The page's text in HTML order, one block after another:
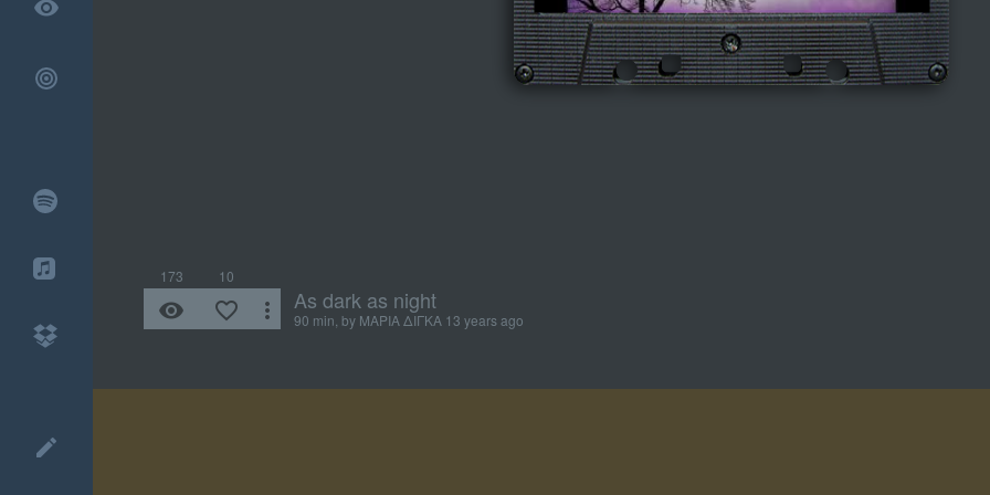
remove_red_eye
create
173
remove_red_eye
10
favorite_border more_vert As dark as night
90 min, by ΜΑΡΙΑ ΔΙΓΚΑ 13 years ago